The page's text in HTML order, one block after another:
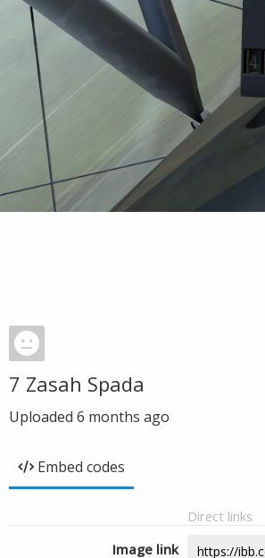
7 Zasah Spada
Uploaded 6 months ago
Embed codes
Direct links
Image link